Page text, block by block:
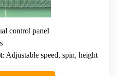
control panel
: Adjustable speed, spin, height